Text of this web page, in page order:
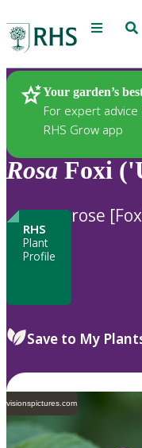
Menu
Your garden’s
For expert
RHS Grow app
Plants
Rosa Foxi
RHS
Plant
Profile
rose
Save to My
visionspictures.com